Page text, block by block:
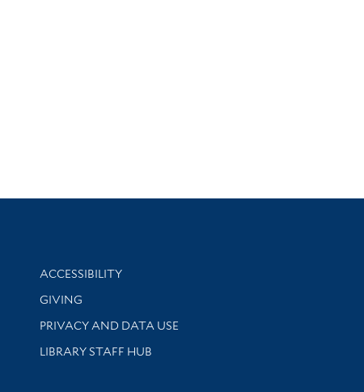
Library Information
ACCESSIBILITY
GIVING
PRIVACY AND DATA USE
LIBRARY STAFF HUB